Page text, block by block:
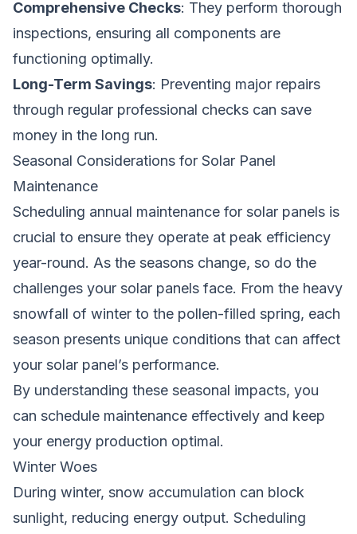
Comprehensive Checks: They perform thorough
inspections, ensuring all components are
functioning optimally.
Long-Term Savings: Preventing major repairs
through regular professional checks can save
money in the long run.
Seasonal Considerations for Solar Panel
Maintenance
Scheduling annual maintenance for solar panels is
crucial to ensure they operate at peak efficiency
year-round. As the seasons change, so do the
challenges your solar panels face. From the heavy
snowfall of winter to the pollen-filled spring, each
season presents unique conditions that can affect
your solar panel’s performance.
By understanding these seasonal impacts, you
can schedule maintenance effectively and keep
your energy production optimal.
Winter Woes
During winter, snow accumulation can block
sunlight, reducing energy output. Scheduling